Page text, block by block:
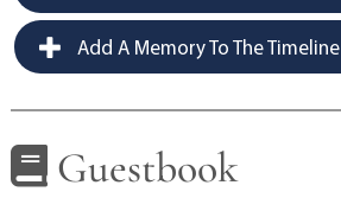
Add A Memory To The Timeline
Guestbook